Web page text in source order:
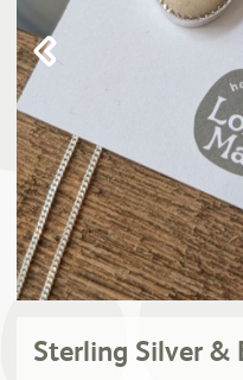
Sterling Silver &